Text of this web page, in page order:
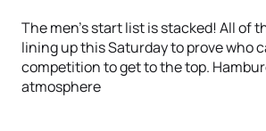
The men’s start list is stacked! All of
lining up this Saturday to prove who
competition to get to the top.
atmosphere